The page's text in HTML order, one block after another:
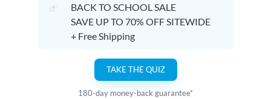
BACK TO SCHOOL SALE
SAVE UP TO 70% OFF SITEWIDE
+ Free Shipping
TAKE THE QUIZ
180-day money-back guarantee*